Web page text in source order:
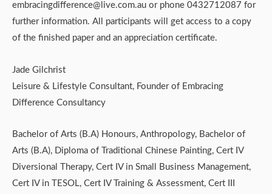
embracingdifference@live.com.au or phone 0432712087 for
further information. All participants will get access to a copy
of the finished paper and an appreciation certificate.
Jade Gilchrist
Leisure & Lifestyle Consultant, Founder of Embracing
Difference Consultancy
Bachelor of Arts (B.A) Honours, Anthropology, Bachelor of
Arts (B.A), Diploma of Traditional Chinese Painting, Cert IV
Diversional Therapy, Cert IV in Small Business Management,
Cert IV in TESOL, Cert IV Training & Assessment, Cert III